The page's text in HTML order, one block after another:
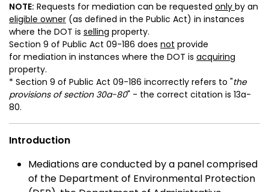
NOTE: Requests for mediation can be requested only by an
eligible owner (as defined in the Public Act) in instances
where the DOT is selling property.
Section 9 of Public Act 09-186 does not provide
for mediation in instances where the DOT is acquiring
property.
* Section 9 of Public Act 09-186 incorrectly refers to "the
provisions of section 30a-80" - the correct citation is 13a-
80.
Introduction
Mediations are conducted by a panel comprised
of the Department of Environmental Protection